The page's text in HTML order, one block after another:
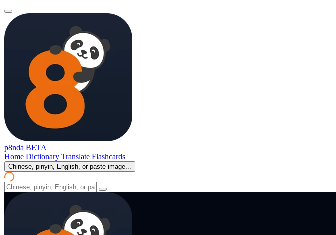
p8nda BETA
Home Dictionary Translate Flashcards
Chinese, pinyin, English, or paste image...